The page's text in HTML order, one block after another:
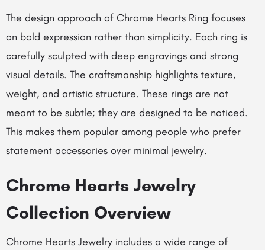
The design approach of Chrome Hearts Ring focuses
on bold expression rather than simplicity. Each ring is
carefully sculpted with deep engravings and strong
visual details. The craftsmanship highlights texture,
weight, and artistic structure. These rings are not
meant to be subtle; they are designed to be noticed.
This makes them popular among people who prefer
statement accessories over minimal jewelry.
Chrome Hearts Jewelry
Collection Overview
Chrome Hearts Jewelry includes a wide range of